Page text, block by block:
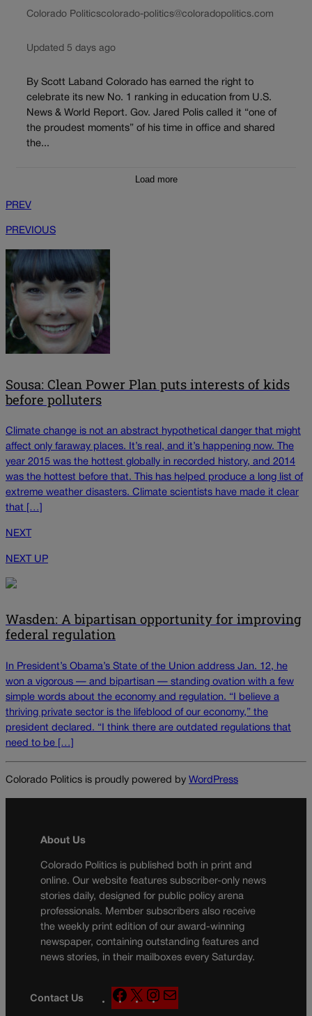
Colorado Politicscolorado-politics@coloradopolitics.com
Updated 5 days ago
By Scott Laband Colorado has earned the right to
celebrate its new No. 1 ranking in education from U.S.
News & World Report. Gov. Jared Polis called it “one of
the proudest moments” of his time in office and shared
the...
Load more
PREV
PREVIOUS
Sousa: Clean Power Plan puts interests of kids
before polluters
Climate change is not an abstract hypothetical danger that might
affect only faraway places. It’s real, and it’s happening now. The
year 2015 was the hottest globally in recorded history, and 2014
was the hottest before that. This has helped produce a long list of
extreme weather disasters. Climate scientists have made it clear
that […]
NEXT
NEXT UP
Wasden: A bipartisan opportunity for improving
federal regulation
In President’s Obama’s State of the Union address Jan. 12, he
won a vigorous — and bipartisan — standing ovation with a few
simple words about the economy and regulation. “I believe a
thriving private sector is the lifeblood of our economy,” the
president declared. “I think there are outdated regulations that
need to be […]
Colorado Politics is proudly powered by WordPress
About Us
Colorado Politics is published both in print and
online. Our website features subscriber-only news
stories daily, designed for public policy arena
professionals. Member subscribers also receive
the weekly print edition of our award-winning
newspaper, containing outstanding features and
news stories, in their mailboxes every Saturday.
Contact Us
F
a
X
n
a